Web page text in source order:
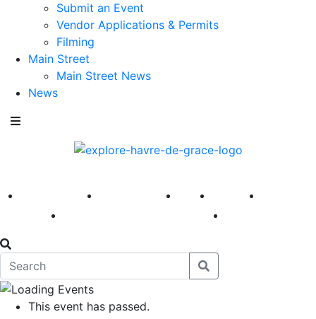
Submit an Event
Vendor Applications & Permits
Filming
Main Street
Main Street News
News
America 250 First Fridays Visit Explore
This event has passed.